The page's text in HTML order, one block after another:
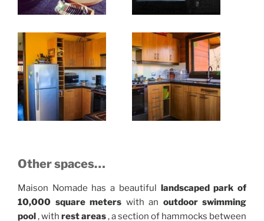
Other spaces…
Maison Nomade has a beautiful landscapedpark of
10,000 square meters with an outdoor swimming
pool, with rest areas, a section of hammocks between